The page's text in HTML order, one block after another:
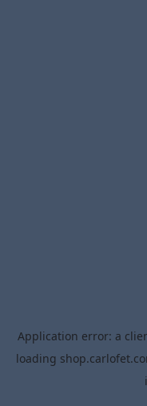
Application error: a
loading